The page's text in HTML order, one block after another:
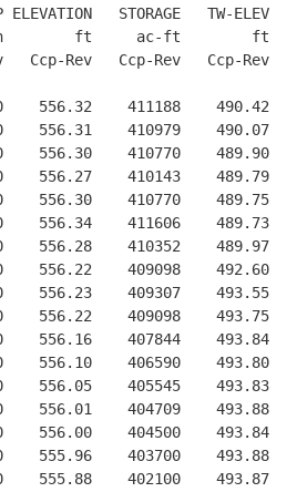
ELEVATION   STORAGE   TW-ELEV
ft     ac-ft        ft
Ccp-Rev   Ccp-Rev   Ccp-Rev
556.32    411188
556.31    410979
556.30    410770
556.27    410143
556.30    410770
556.34    411606
556.28    410352
556.22    409098
556.23    409307
556.22    409098
556.16    407844
556.10    406590
556.05    405545
556.01    404709
556.00    404500
555.96    403700
555.88    402100